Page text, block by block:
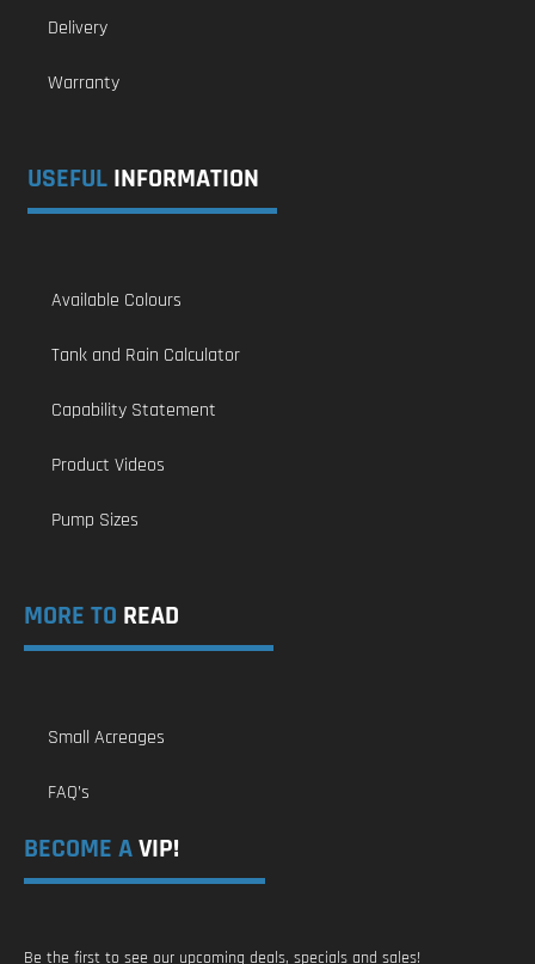
Delivery
Warranty
USEFUL INFORMATION
Available Colours
Tank and Rain Calculator
Capability Statement
Product Videos
Pump Sizes
MORE TO READ
Small Acreages
FAQ’s
BECOME AVIP!
Be the first to see our upcoming deals, specials and sales!